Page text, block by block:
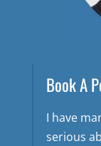
Book A
I have
serious